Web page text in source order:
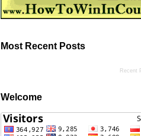
Most Recent Posts
Recent
Welcome